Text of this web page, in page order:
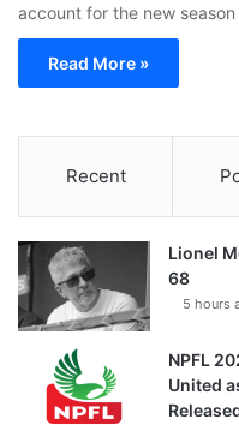
account for the new
Read More »
Recent
Lionel
68
5 hours
NPFL
United